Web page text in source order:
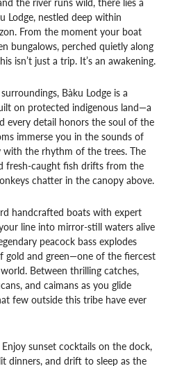
Lodge, nestled deep within
From the moment your boat
bungalows, perched quietly along
isn’t just a trip. It’s an awakening.
Bàku Lodge is a
on protected indigenous land—a
every detail honors the soul of the
immerse you in the sounds of
with the rhythm of the trees. The
fresh-caught fish drifts from the
chatter in the canopy above.
handcrafted boats with expert
line into mirror-still waters alive
peacock bass explodes
gold and green—one of the fiercest
Between thrilling catches,
and caimans as you glide
few outside this tribe have ever
sunset cocktails on the dock,
dinners, and drift to sleep as the